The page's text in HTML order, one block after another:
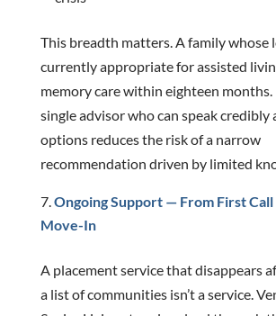
This breadth matters. A family whose
currently appropriate for assisted
memory care within eighteen months.
single advisor who can speak credibly
options reduces the risk of a narrow
recommendation driven by limited
Ongoing Support — From First
Move-In
A placement service that disappears
a list of communities isn’t a service.